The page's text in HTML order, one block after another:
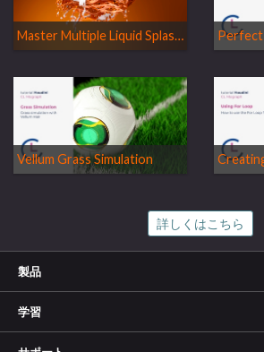
Master Multiple Liquid Splashes without Mixing Particles!
Vellum Grass Simulation
詳しくはこちら
製品
学習